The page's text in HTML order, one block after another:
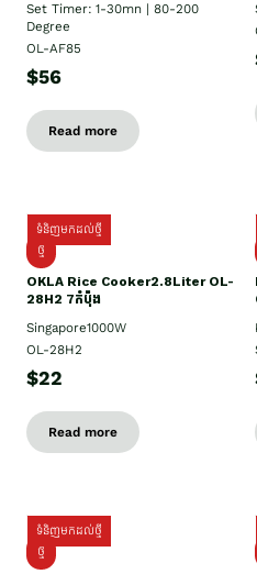
Set Timer: 1-30mn | 80-200
Degree
OL-AF85
$56
Read more
ទំនិញមកដល់ថ្មី
ថ្មិ
OKLA Rice Cooker2.8Liter OL-
28H2 7កំប៉ុង
Singapore1000W
OL-28H2
$22
Read more
ទំនិញមកដល់ថ្មី
ថ្មី